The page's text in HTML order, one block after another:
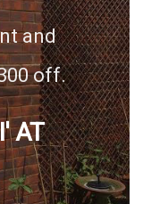
and
off.
AT